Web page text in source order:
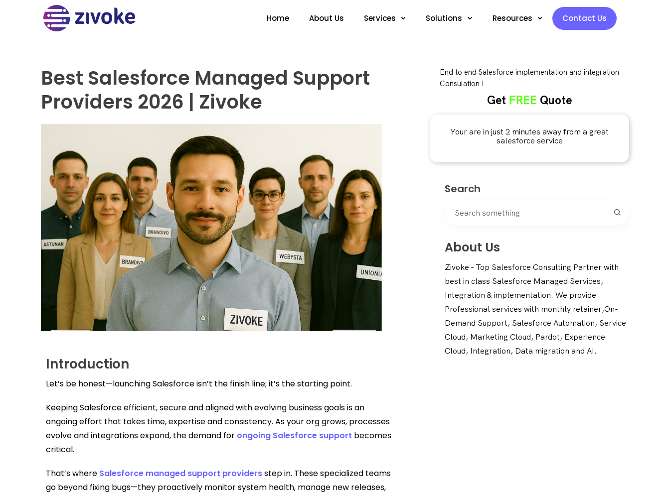
Home About Us Services Solutions Resources Contact Us
Best Salesforce Managed Support
Providers 2026 | Zivoke
Introduction
Let’s be honest—launching Salesforce isn’t the finish line; it’s the starting point.
Keeping Salesforce efficient, secure and aligned with evolving business goals is an
ongoing effort that takes time, expertise and consistency. As your org grows, processes
evolve and integrations expand, the demand for ongoing Salesforce support becomes
critical.
That’s where Salesforce managed support providersstep in. These specialized teams
go beyond fixing bugs—they proactively monitor system health, manage new releases,
End to end Salesforce implementation and integration
Consulation !
Get FREE Quote
Your are in just 2 minutes away from a great
salesforce service
Search
About Us
Zivoke - Top Salesforce Consulting Partner with
best in class Salesforce Managed Services,
Integration & implementation. We provide
Professional services with monthly retainer,On-
Demand Support, Salesforce Automation, Service
Cloud, Marketing Cloud, Pardot, Experience
Cloud, Integration, Data migration and AI.